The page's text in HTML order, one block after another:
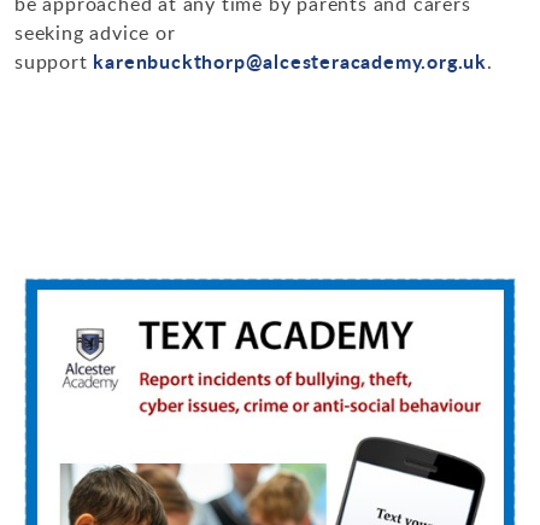
seeking advice or
support karenbuckthorp@alcesteracademy.org.uk.